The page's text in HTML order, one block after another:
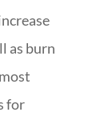
as burn
for